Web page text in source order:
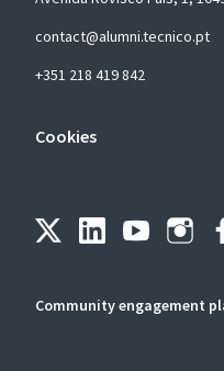
contact@alumni.tecnico.pt
+351 218 419 842
Cookies
Community engagement